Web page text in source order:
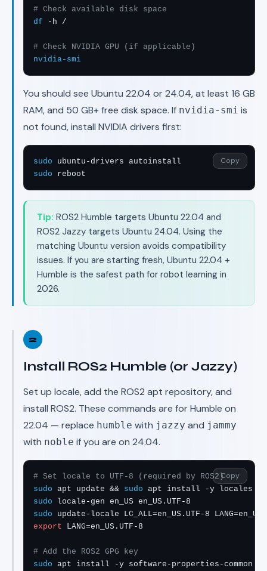
# Check available disk space
df -h /
# Check NVIDIA GPU (if applicable)
nvidia-smi
You should see Ubuntu 22.04 or 24.04, at least 16 GB
RAM, and 50 GB+ free disk space. If nvidia-smi is
not found, install NVIDIA drivers first:
Copy
sudo
sudo reboot
Tip: ROS2 Humble targets Ubuntu 22.04 and
ROS2 Jazzy targets Ubuntu 24.04. Using the
matching Ubuntu version avoids compatibility
issues. If you are starting fresh, Ubuntu 22.04 +
Humble is the safest path for robot learning in
2026.
2
Install ROS2 Humble (or Jazzy)
Set up locale, add the ROS2 apt repository, and
install ROS2. These commands are for Humble on
22.04 — replace humble with jazzy and jammy
with noble if you are on 24.04.
Copy
# Set locale to UTF-8 (required by ROS2)
sudo apt update && sudo
sudo
sudo
export LANG=en_US.UTF-8
# Add the ROS2 GPG key
sudo